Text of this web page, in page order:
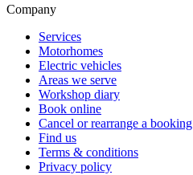
Company
Services
Motorhomes
Electric vehicles
Areas we serve
Workshop diary
Book online
Cancel or rearrange a booking
Find us
Terms & conditions
Privacy policy